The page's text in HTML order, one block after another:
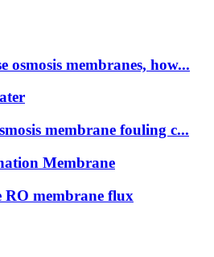
osmosis membranes, how...
membrane fouling c...
Membrane
RO membrane flux